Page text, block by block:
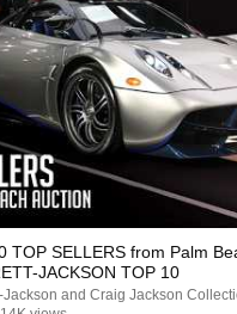
TOP SELLERS from Palm
JACKSON TOP 10
Jackson and Craig Jackson